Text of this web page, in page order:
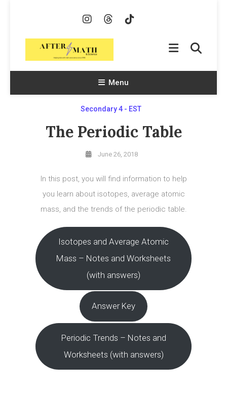
AfterMath & Science
Menu
Secondary 4 - EST
The Periodic Table
June 26, 2018
In this post, you will find information to help
you learn about isotopes, average atomic
mass, and the trends of the periodic table.
Isotopes and Average Atomic
Mass – Notes and Worksheets
(with answers)
Answer Key
Periodic Trends – Notes and
Worksheets (with answers)